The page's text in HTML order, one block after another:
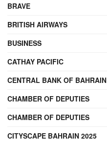
BRAVE
BRITISH AIRWAYS
BUSINESS
CATHAY PACIFIC
CENTRAL BANK OF BAHRAIN
CHAMBER OF DEPUTIES
CHAMBER OF DEPUTIES
CITYSCAPE BAHRAIN 2025